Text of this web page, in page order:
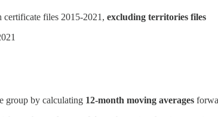
certificate files 2015-2021, excluding territories files
group by calculating 12-month moving averages